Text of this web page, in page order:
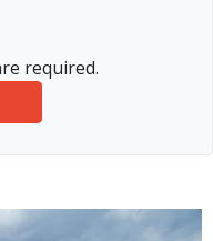
required.